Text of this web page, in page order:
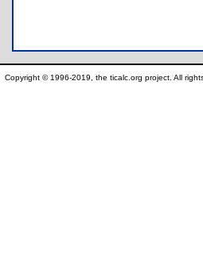
Copyright © 1996-2019, the ticalc.org project. All